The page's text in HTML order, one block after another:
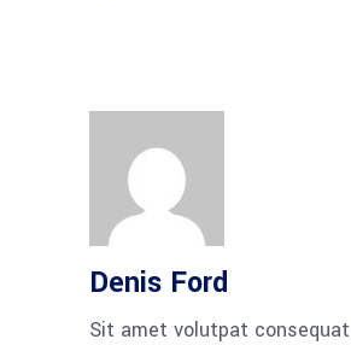
Denis Ford
Sit amet volutpat